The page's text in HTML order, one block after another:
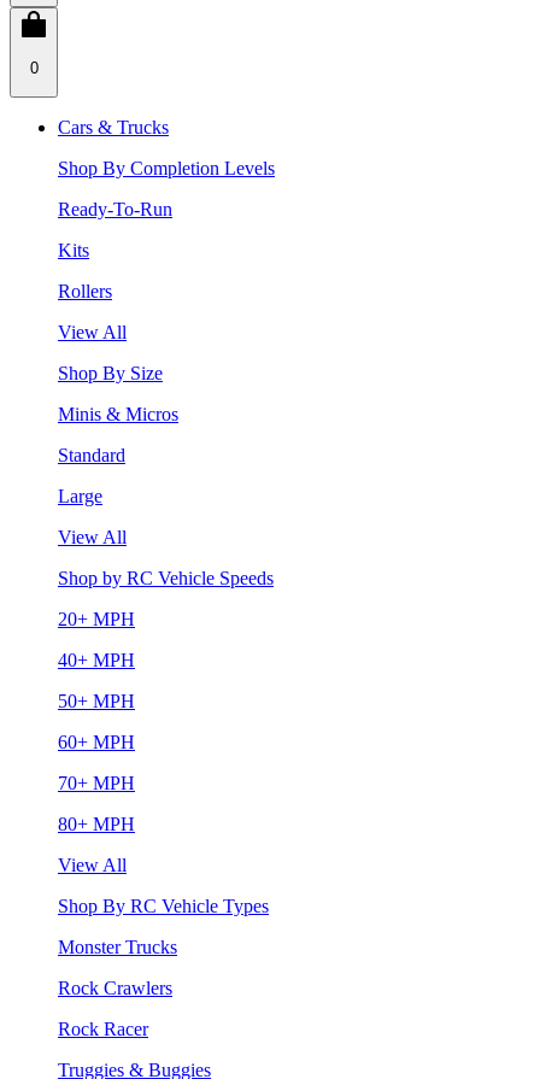
0
Cars & Trucks
Shop By Completion Levels
Ready-To-Run
Kits
Rollers
View All
Shop By Size
Minis & Micros
Standard
Large
View All
Shop by RC Vehicle Speeds
20+ MPH
40+ MPH
50+ MPH
60+ MPH
70+ MPH
80+ MPH
View All
Shop By RC Vehicle Types
Monster Trucks
Rock Crawlers
Rock Racer
Truggies & Buggies